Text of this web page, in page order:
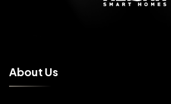
About Us